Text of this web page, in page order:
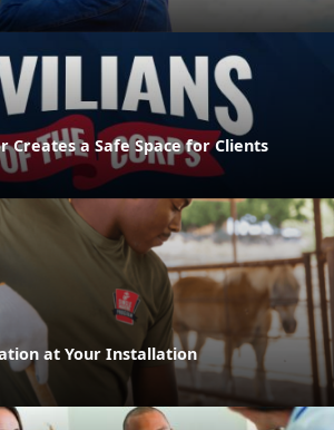
Creates a Safe Space for Clients
at Your Installation